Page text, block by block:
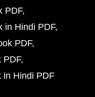
PDF
in Hindi PDF
PDF
PDF
in Hindi PDF